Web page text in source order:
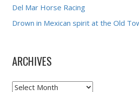
Del Mar Horse Racing
Drown in Mexican spirit at the Old
ARCHIVES
Archives